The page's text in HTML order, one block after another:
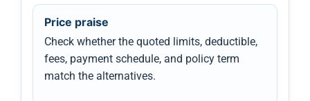
Price praise
Check whether the quoted limits, deductible,
fees, payment schedule, and policy term
match the alternatives.